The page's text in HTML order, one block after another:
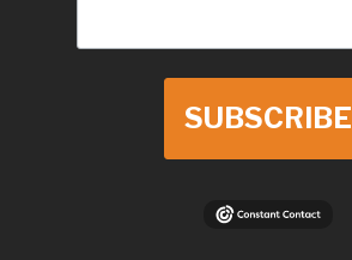
SUBSCRIBE